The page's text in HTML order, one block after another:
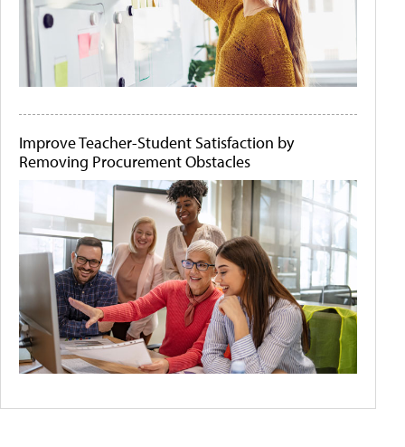
Improve Teacher-Student Satisfaction by
Removing Procurement Obstacles